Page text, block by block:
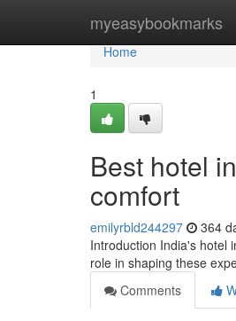
myeasybookmarks
Home
Home
1
Best hotel
comfort
emilyrbld244297 364
Introduction India's hotel
role in shaping these
Comments